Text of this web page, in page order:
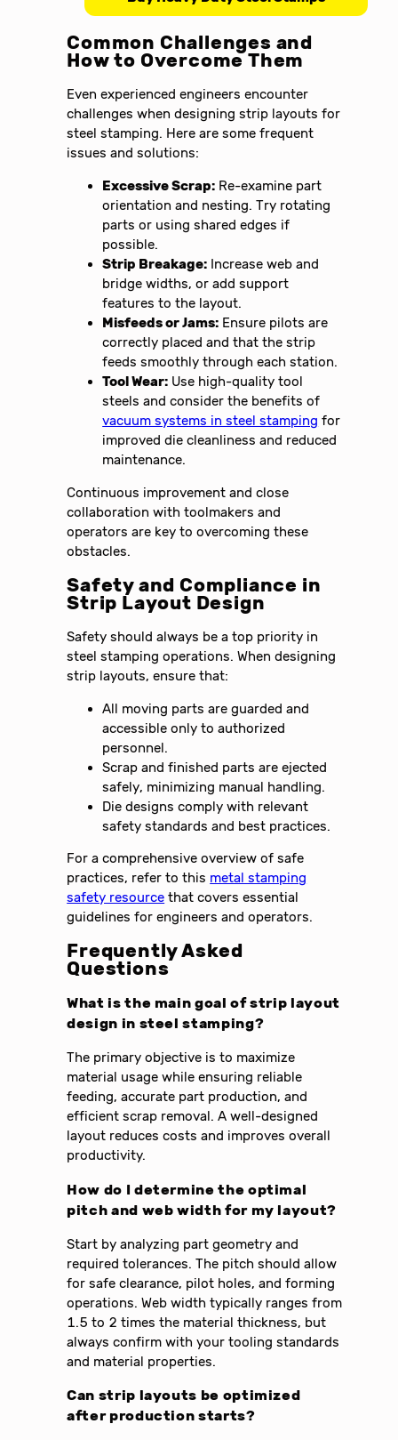
Common Challenges and
How to Overcome Them
Even experienced engineers encounter
challenges when designing strip layouts for
steel stamping. Here are some frequent
issues and solutions:
Excessive Scrap: Re-examine part
orientation and nesting. Try rotating
parts or using shared edges if
possible.
Strip Breakage: Increase web and
bridge widths, or add support
features to the layout.
Misfeeds or Jams: Ensure pilots are
correctly placed and that the strip
feeds smoothly through each station.
Tool Wear: Use high-quality tool
steels and consider the benefits of
vacuum systems in steel stamping for
improved die cleanliness and reduced
maintenance.
Continuous improvement and close
collaboration with toolmakers and
operators are key to overcoming these
obstacles.
Safety and Compliance in
Strip Layout Design
Safety should always be a top priority in
steel stamping operations. When designing
strip layouts, ensure that:
All moving parts are guarded and
accessible only to authorized
personnel.
Scrap and finished parts are ejected
safely, minimizing manual handling.
Die designs comply with relevant
safety standards and best practices.
For a comprehensive overview of safe
practices, refer to this metal stamping
safety resource that covers essential
guidelines for engineers and operators.
Frequently Asked
Questions
What is the main goal of strip layout
design in steel stamping?
The primary objective is to maximize
material usage while ensuring reliable
feeding, accurate part production, and
efficient scrap removal. A well-designed
layout reduces costs and improves overall
productivity.
How do I determine the optimal
pitch and web width for my layout?
Start by analyzing part geometry and
required tolerances. The pitch should allow
for safe clearance, pilot holes, and forming
operations. Web width typically ranges from
1.5 to 2 times the material thickness, but
always confirm with your tooling standards
and material properties.
Can strip layouts be optimized
after production starts?